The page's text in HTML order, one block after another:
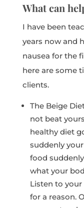
What can
I have been
years now and
nausea for the
here are some
clients.
The Beige
not beat
healthy diet
suddenly
food
what your
Listen to your
for a reason.